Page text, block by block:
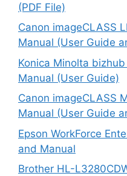
(PDF File)
Canon imageCLASS
Manual (User Guide
Konica Minolta
Manual (User Guide)
Canon imageCLASS
Manual (User Guide
Epson WorkForce
and Manual
Brother HL-